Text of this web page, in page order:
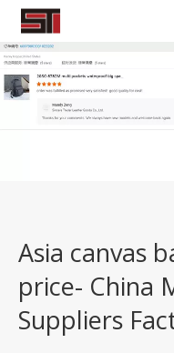
Asia canvas
price- China
Suppliers